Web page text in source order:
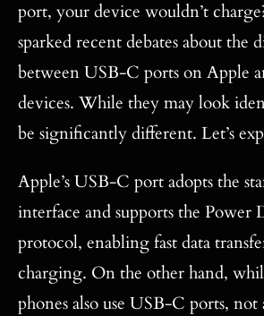
port, your device wouldn’t
sparked recent debates about the
between USB-C ports on Apple
devices. While they may look
be significantly different. Let’s
Apple’s USB-C port adopts the
interface and supports the Power
protocol, enabling fast data
charging. On the other hand,
phones also use USB-C ports,